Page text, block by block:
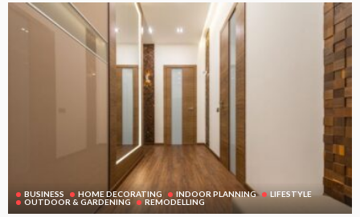
BUSINESS HOME DECORATING INDOOR PLANNING
LIFESTYLE
OUTDOOR & GARDENING
REMODELLING